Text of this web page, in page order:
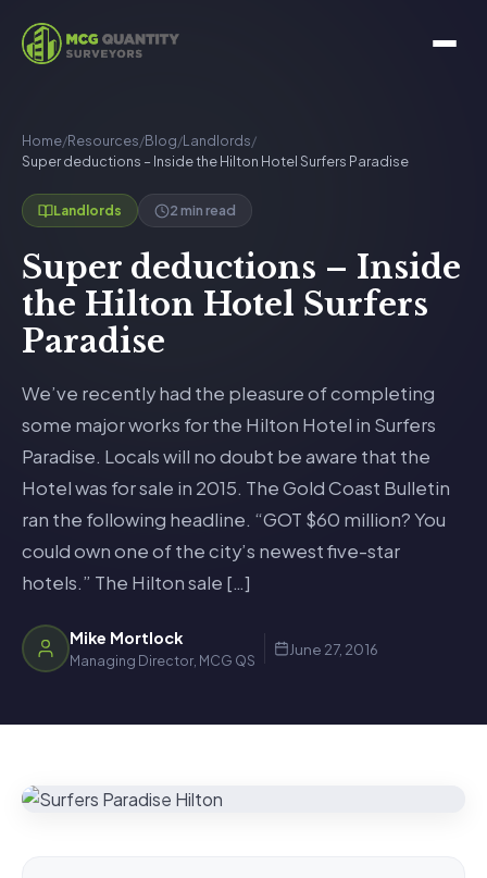
Home/Resources/Blog/Landlords/
Super deductions – Inside the Hilton Hotel Surfers Paradise
Landlords 2 min read
Super deductions – Inside
the Hilton Hotel Surfers
Paradise
We’ve recently had the pleasure of completing
some major works for the Hilton Hotel in Surfers
Paradise. Locals will no doubt be aware that the
Hotel was for sale in 2015. The Gold Coast Bulletin
ran the following headline. “GOT $60 million? You
could own one of the city’s newest five-star
hotels.” The Hilton sale […]
Mike Mortlock
Managing Director, MCG QS
June 27, 2016